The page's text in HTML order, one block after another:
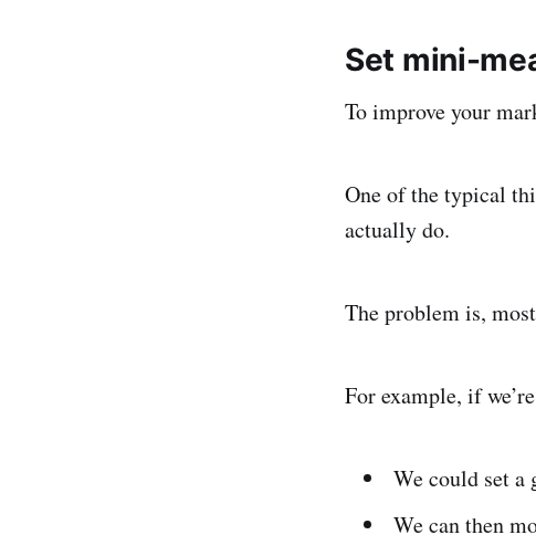
Set mini-
To improve your
One of the typical
actually do.
The problem is,
For example, if
We could set a
We can then